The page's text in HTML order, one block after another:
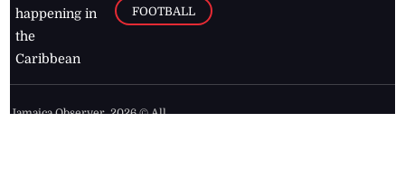
happening in
the
Caribbean
FOOTBALL
Jamaica Observer,2026 © All